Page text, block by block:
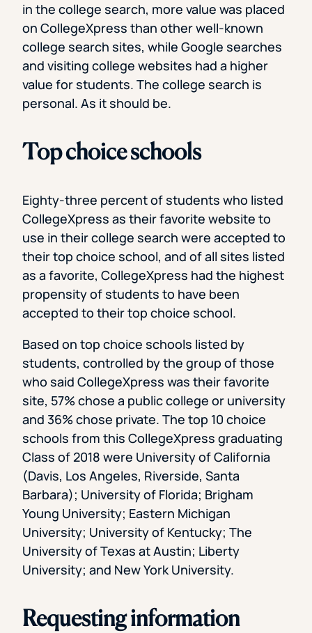
in the college search, more value was placed
on CollegeXpress than other well-known
college search sites, while Google searches
and visiting college websites had a higher
value for students. The college search is
personal. As it should be.
Top choice schools
Eighty-three percent of students who listed
CollegeXpress as their favorite website to
use in their college search were accepted to
their top choice school, and of all sites listed
as a favorite, CollegeXpress had the highest
propensity of students to have been
accepted to their top choice school.
Based on top choice schools listed by
students, controlled by the group of those
who said CollegeXpress was their favorite
site, 57% chose a public college or university
and 36% chose private. The top 10 choice
schools from this CollegeXpress graduating
Class of 2018 were University of California
(Davis, Los Angeles, Riverside, Santa
Barbara); University of Florida; Brigham
Young University; Eastern Michigan
University; University of Kentucky; The
University of Texas at Austin; Liberty
University; and New York University.
Requesting information